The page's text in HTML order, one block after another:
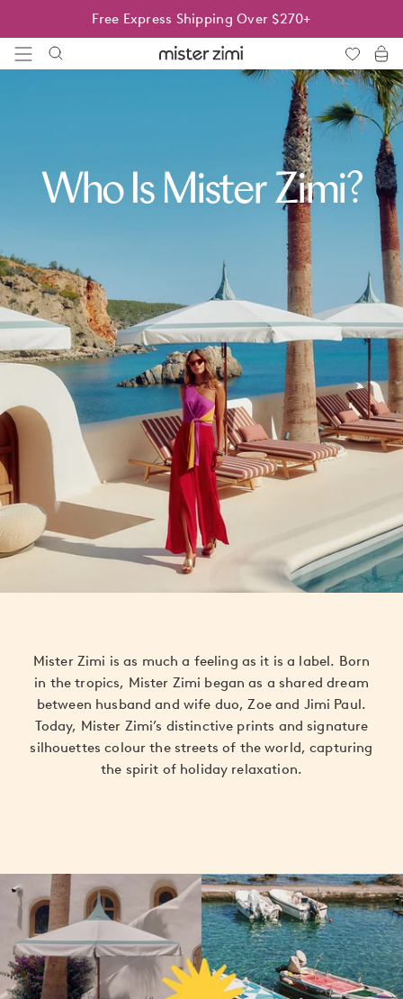
content
Free Express Shipping Over $270+
Zimi
Who Is Mister Zimi?
Mister Zimi is as much a feeling as it is a label. Born
in the tropics, Mister Zimi began as a shared dream
between husband and wife duo, Zoe and Jimi Paul.
Today, Mister Zimi’s distinctive prints and signature
silhouettes colour the streets of the world, capturing
the spirit of holiday relaxation.